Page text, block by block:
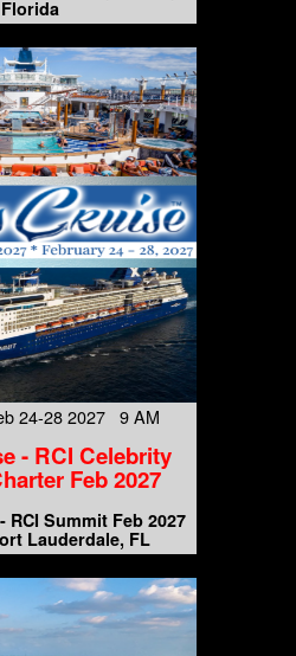
Florida
24-28 2027 9 AM
- RCI Celebrity
Feb 2027
RCI Summit Feb 2027
Lauderdale, FL